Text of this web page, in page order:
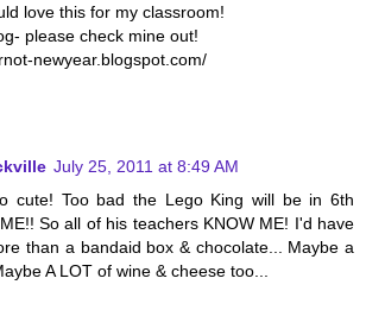
love this for my classroom!
please check mine out!
newyear.blogspot.com/
July 25, 2011 at 8:49 AM
cute! Too bad the Lego King will be in 6th
So all of his teachers KNOW ME! I'd have
than a bandaid box & chocolate... Maybe a
A LOT of wine & cheese too...